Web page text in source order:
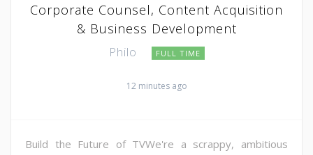
Corporate Counsel, Content Acquisition
& Business Development
Philo FULL TIME
12 minutes ago
Build the Future of TVWe're a scrappy, ambitious